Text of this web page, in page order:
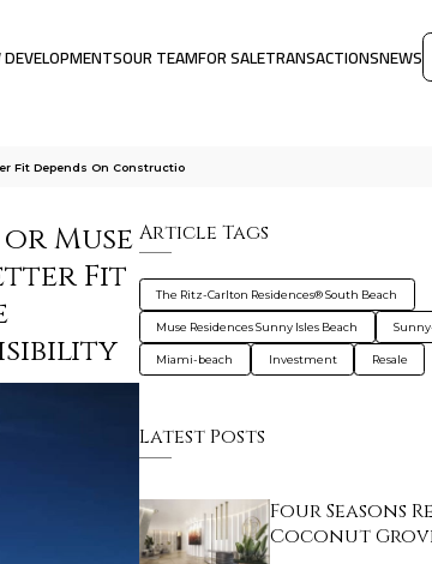
OUR TEAMFOR SALETRANSACTIONSNEWS
Fit Depends On Constructio
Muse
Fit
Article Tags
The Ritz-Carlton Residences® South Beach
Muse Residences Sunny Isles Beach
Miami-beach Investment Resale
Latest Posts
Four Seasons
Coconut